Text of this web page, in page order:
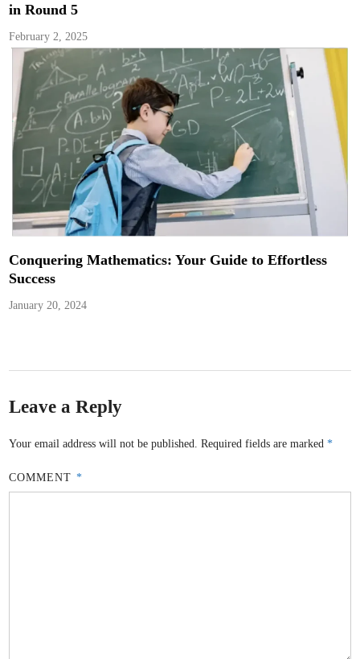
in Round 5
February 2, 2025
Conquering Mathematics: Your Guide to Effortless
Success
January 20, 2024
Leave a Reply
Your email address will not be published. Required fields are marked*
COMMENT *